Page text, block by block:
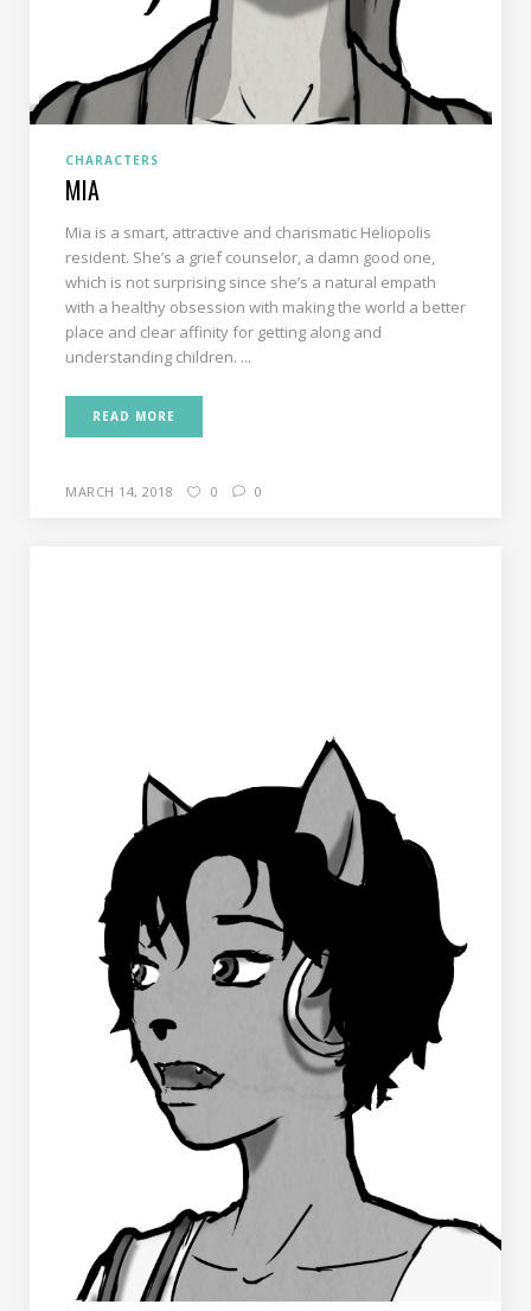
CHARACTERS
MIA
Mia is a smart, attractive and charismatic Heliopolis
resident. She’s a grief counselor, a damn good one,
which is not surprising since she’s a natural empath
with a healthy obsession with making the world a better
place and clear affinity for getting along and
understanding children. ...
READ MORE
MARCH 14, 2018 0 0